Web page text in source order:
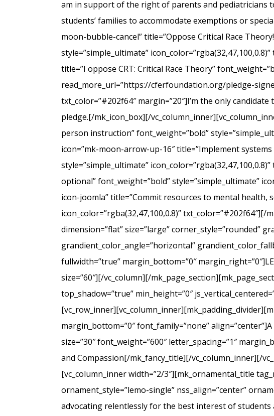
am in support of the right of parents and pediatricians
students’ families to accommodate exemptions or
moon-bubble-cancel” title=”Oppose Critical Race
style=”simple_ultimate”
title=”I oppose CRT: Critical Race Theory”
read_more_url=”https://cferfoundation.org/pledge-
txt_color=”#202f64″ margin=”20″]I’m the only
pledge.[/mk_icon_box][/
person instruction” font_weight=”bold”
icon=”mk-moon-arrow-up-16″ title=”Implement
style=”simple_ultimate”
optional” font_weight=”bold” style=”simple_ultimate”
icon-joomla” title=”Commit resources to mental health,
icon_color=”rgba(32,47,100,0.8)”
dimension=”flat” size=”large” corner_style=”rounded”
grandient_color_angle=”horizontal”
fullwidth=”true” margin_bottom=”0″
size=”60″][/vc_column][/
top_shadow=”true” min_height=”0″
margin_bottom=”0″ font_family=”none”
size=”30″ font_weight=”600″ letter_spacing=”1″
and Compassion[/mk_fancy_title][/vc_column_inner][/
[vc_column_inner width=”2/3″][mk_ornamental_title
ornament_style=”lemo-single” nss_align=”center”
advocating relentlessly for the best interest of students